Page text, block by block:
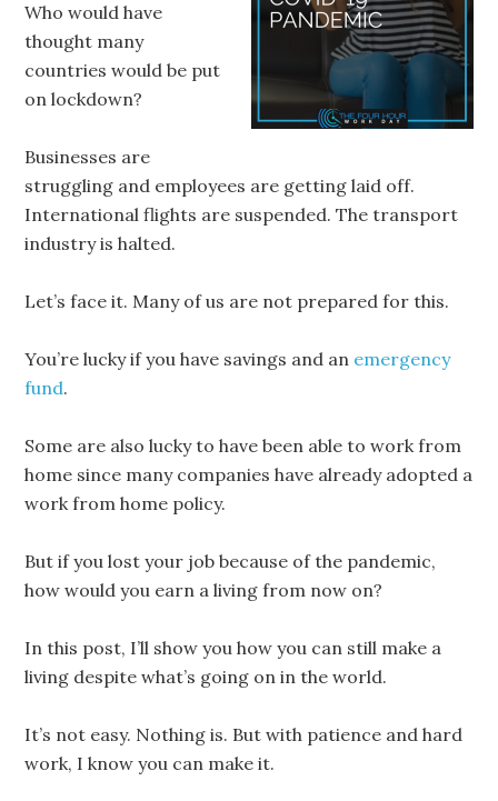
Who would have
thought many
countries would be put
on lockdown?
Businesses are
struggling and employees are getting laid off.
International flights are suspended. The transport
industry is halted.
Let’s face it. Many of us are not prepared for this.
You’re lucky if you have savings and an emergency
fund.
Some are also lucky to have been able to work from
home since many companies have already adopted a
work from home policy.
But if you lost your job because of the pandemic,
how would you earn a living from now on?
In this post, I’ll show you how you can still make a
living despite what’s going on in the world.
It’s not easy. Nothing is. But with patience and hard
work, I know you can make it.